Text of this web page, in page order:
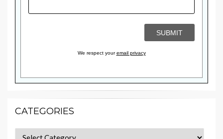
We respect youremail privacy
CATEGORIES
Categories